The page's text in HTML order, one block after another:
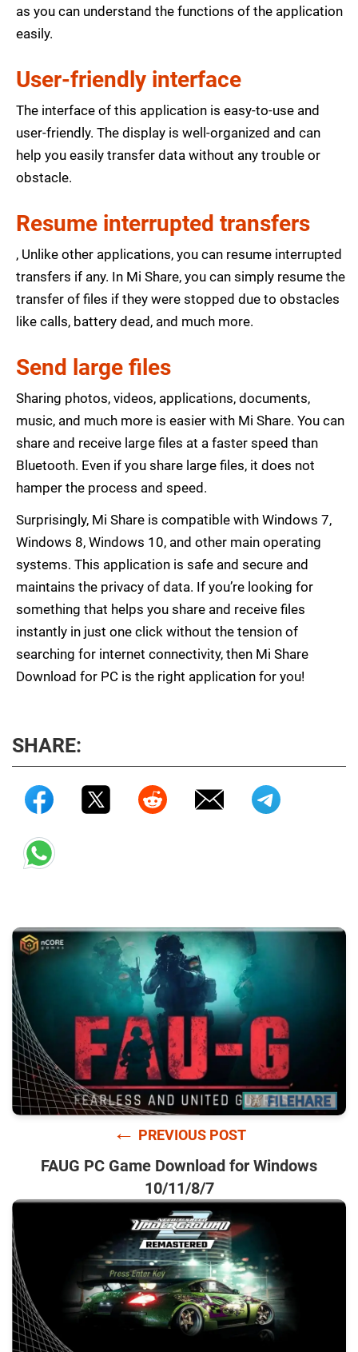
as you can understand the functions of the application
easily.
User-friendly interface
The interface of this application is easy-to-use and
user-friendly. The display is well-organized and can
help you easily transfer data without any trouble or
obstacle.
Resume interrupted transfers
, Unlike other applications, you can resume interrupted
transfers if any. In Mi Share, you can simply resume the
transfer of files if they were stopped due to obstacles
like calls, battery dead, and much more.
Send large files
Sharing photos, videos, applications, documents,
music, and much more is easier with Mi Share. You can
share and receive large files at a faster speed than
Bluetooth. Even if you share large files, it does not
hamper the process and speed.
Surprisingly, Mi Share is compatible with Windows 7,
Windows 8, Windows 10, and other main operating
systems. This application is safe and secure and
maintains the privacy of data. If you’re looking for
something that helps you share and receive files
instantly in just one click without the tension of
searching for internet connectivity, then Mi Share
Download for PC is the right application for you!
SHARE:
← PREVIOUS POST
FAUG PC Game Download for Windows
10/11/8/7